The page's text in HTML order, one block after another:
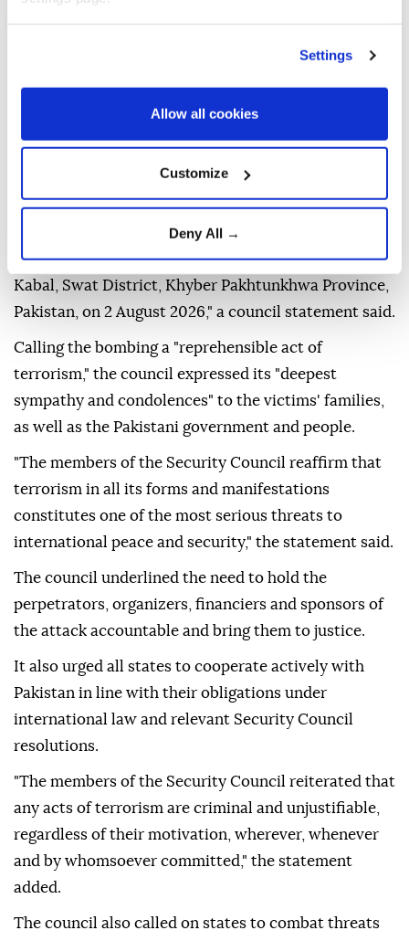
Settings
Allow all cookies
Customize
Deny All →
UN Security Councilon Thursday condemned
Sunday's suicide bombing outside a police station in
Pakistanthat left 16 people dead.
"The members of the Security Council condemn in
the strongest terms, the heinous and cowardly
suicide terrorist attack outside a police station in
Kabal, Swat District, Khyber Pakhtunkhwa Province,
Pakistan, on 2 August 2026," a council statement said.
Calling the bombing a "reprehensible act of
terrorism," the council expressed its "deepest
sympathy and condolences" to the victims' families,
as well as the Pakistani government and people.
"The members of the Security Council reaffirm that
terrorism in all its forms and manifestations
constitutes one of the most serious threats to
international peace and security," the statement said.
The council underlined the need to hold the
perpetrators, organizers, financiers and sponsors of
the attack accountable and bring them to justice.
It also urged all states to cooperate actively with
Pakistan in line with their obligations under
international law and relevant Security Council
resolutions.
"The members of the Security Council reiterated that
any acts of terrorism are criminal and unjustifiable,
regardless of their motivation, wherever, whenever
and by whomsoever committed," the statement
added.
The council also called on states to combat threats